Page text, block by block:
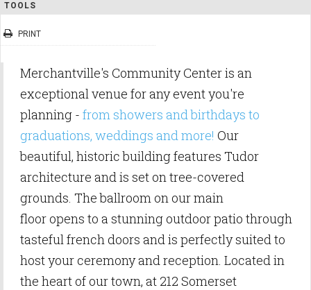
TOOLS
PRINT
Merchantville's Community Center is an
exceptional venue for any event you're
planning - from showers and birthdays to
graduations, weddings and more! Our
beautiful, historic building features Tudor
architecture and is set on tree-covered
grounds. The ballroom on our main
floor opens to a stunning outdoor patio through
tasteful french doors and is perfectly suited to
host your ceremony and reception. Located in
the heart of our town, at 212 Somerset